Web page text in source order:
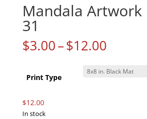
Mandala Artwork
31
$3.00–$12.00Price
$3.00
through
Print Type
$12.00
In stock